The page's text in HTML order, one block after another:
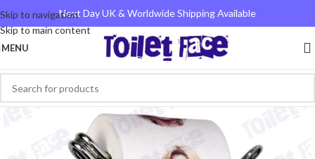
Skip to navigation
Skip to main content
Next Day UK & Worldwide Shipping Available
MENU